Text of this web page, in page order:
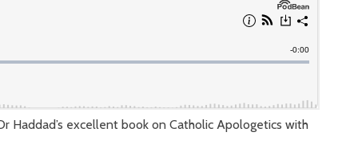
Haddad’s excellent book on Catholic Apologetics with